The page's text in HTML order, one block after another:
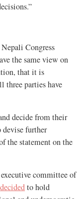
Congress
the same view on
that it is
three parties have
decide from their
further
the statement on the
committee of
decidedto hold